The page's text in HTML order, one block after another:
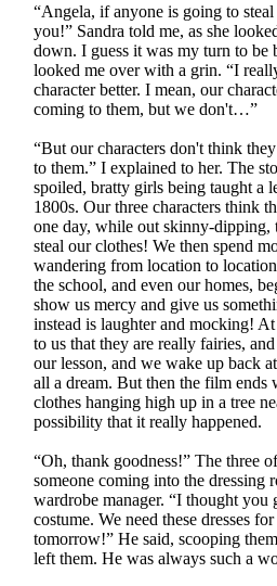
“Angela, if anyone is going to
you!” Sandra told me, as she
down. I guess it was my turn to be
looked me over with a grin. “I
character better. I mean, our
coming to them, but we don't…”
“But our characters don't think
to them.” I explained to her. The
spoiled, bratty girls being taught a
1800s. Our three characters think
one day, while out skinny-dipping,
steal our clothes! We then spend
wandering from location to
the school, and even our homes,
show us mercy and give us
instead is laughter and mocking!
to us that they are really fairies,
our lesson, and we wake up back
all a dream. But then the film
clothes hanging high up in a tree
possibility that it really happened.
“Oh, thank goodness!” The three
someone coming into the dressing
wardrobe manager. “I thought you
costume. We need these dresses
tomorrow!” He said, scooping
left them. He was always such a